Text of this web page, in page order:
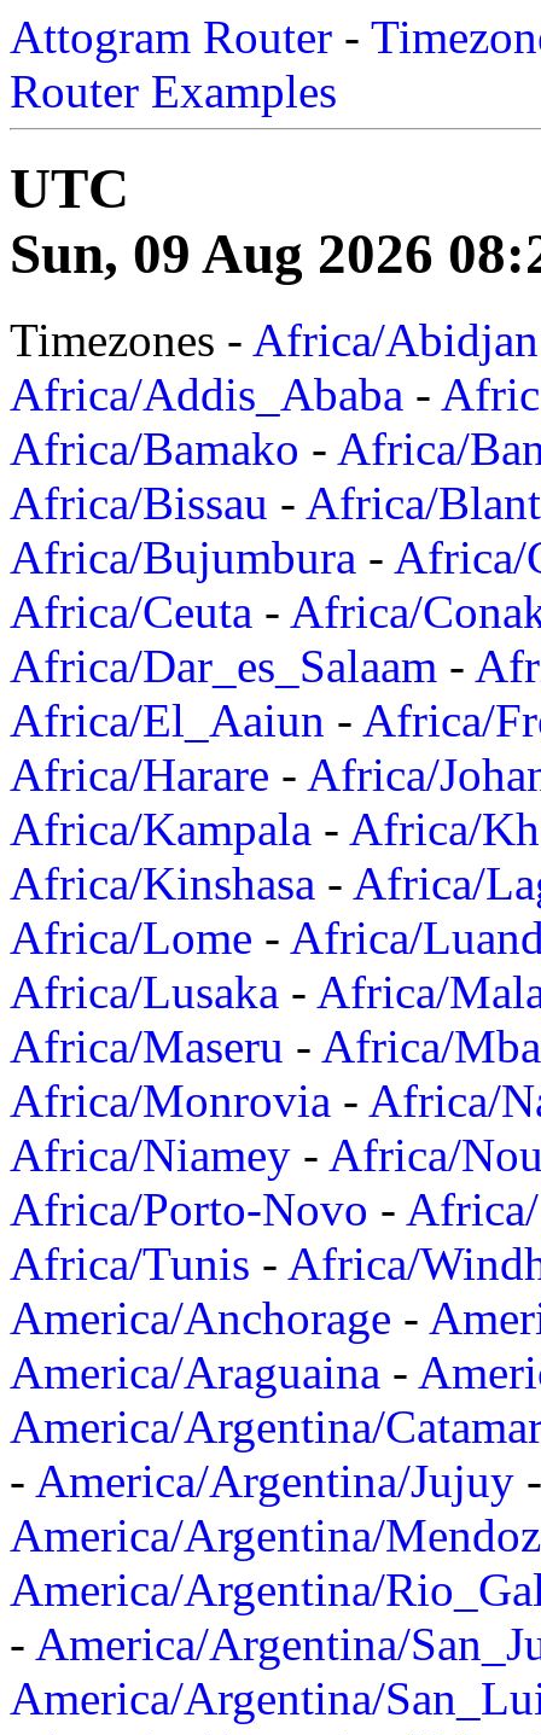
Attogram Router -
Router Examples
UTC
Sun, 09 Aug 2026
Timezones - Africa/Abidjan
Africa/Addis_Ababa -
Africa/Bamako - Africa/
Africa/Bissau - Africa/
Africa/Bujumbura - Africa/
Africa/Ceuta - Africa/
Africa/Dar_es_Salaam -
Africa/El_Aaiun - Africa/
Africa/Harare - Africa/
Africa/Kampala - Africa/
Africa/Kinshasa - Africa/
Africa/Lome - Africa/
Africa/Lusaka - Africa/
Africa/Maseru - Africa/
Africa/Monrovia - Africa/
Africa/Niamey - Africa/
Africa/Porto-Novo -
Africa/Tunis - Africa/
America/Anchorage -
America/Araguaina -
America/Argentina/
- America/Argentina/Jujuy
America/Argentina/
America/Argentina/
- America/Argentina/
America/Argentina/